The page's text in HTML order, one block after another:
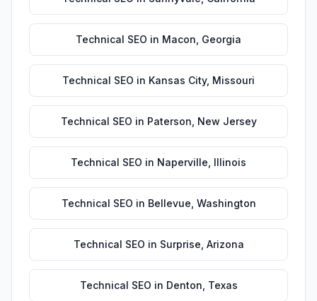
Technical SEO in Macon Georgia
Technical SEO in Kansas City, Missouri
Technical SEO in Paterson New Jersey
Technical SEO in Naperville Illinois
Technical SEO in Bellevue Washington
Technical SEO in Surprise Arizona
Technical SEO in Denton Texas